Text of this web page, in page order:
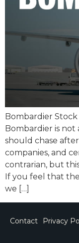
Bombardier
Bombardier is not
should chase
companies, and
contrarian, but
If you feel that
we […]
Contact Privacy